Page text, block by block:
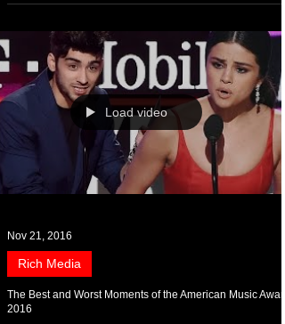
Load video
Nov 21, 2016
Rich Media
The Best and Worst Moments of the American Music
2016